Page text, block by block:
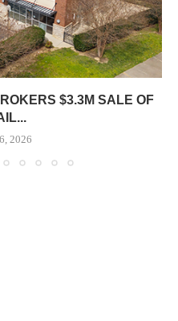
$3.3M SALE OF
2026